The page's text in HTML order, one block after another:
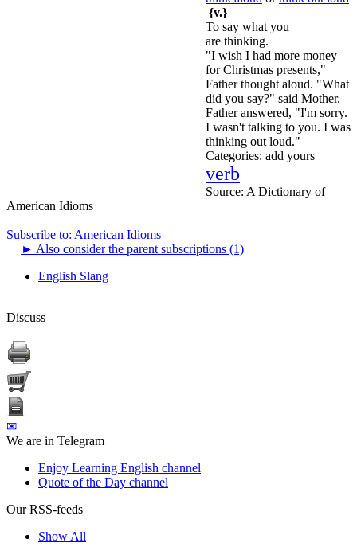
{v.}
To say what you
are thinking.
"I wish I had more money
for Christmas presents,"
Father thought aloud. "What
did you say?" said Mother.
Father answered, "I'm sorry.
I wasn't talking to you. I was
thinking out loud."
Categories: add yours
verb
Source: A Dictionary of
American Idioms
Subscribe to: American Idioms
► Also consider the parent subscriptions (1)
English Slang
Discuss
✉
We are in Telegram
Enjoy Learning English channel
Quote of the Day channel
Our RSS-feeds
Show All